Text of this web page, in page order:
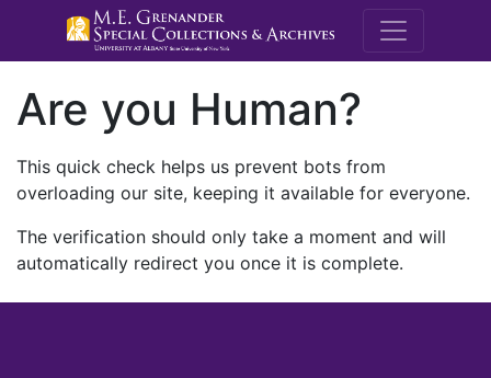
M.E.
Are you Human?
This quick check helps us prevent bots from
overloading our site, keeping it available for everyone.
The verification should only take a moment and will
automatically redirect you once it is complete.